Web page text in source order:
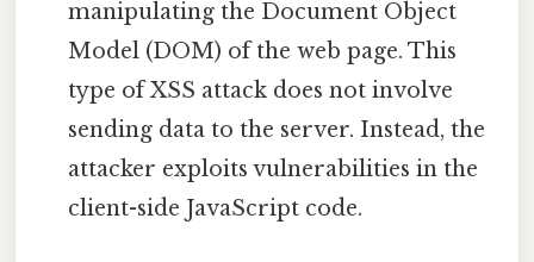
manipulating the Document Object
Model (DOM) of the web page. This
type of XSS attack does not involve
sending data to the server. Instead, the
attacker exploits vulnerabilities in the
client-side JavaScript code.